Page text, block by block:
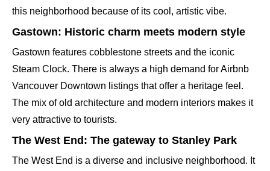
this neighborhood because of its cool, artistic vibe.
Gastown: Historic charm meets modern style
Gastown features cobblestone streets and the iconic
Steam Clock. There is always a high demand for Airbnb
Vancouver Downtown listings that offer a heritage feel.
The mix of old architecture and modern interiors makes it
very attractive to tourists.
The West End: The gateway to Stanley Park
The West End is a diverse and inclusive neighborhood. It